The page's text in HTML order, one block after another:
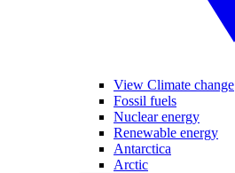
View Climate change
Fossil fuels
Nuclear energy
Renewable energy
Antarctica
Arctic